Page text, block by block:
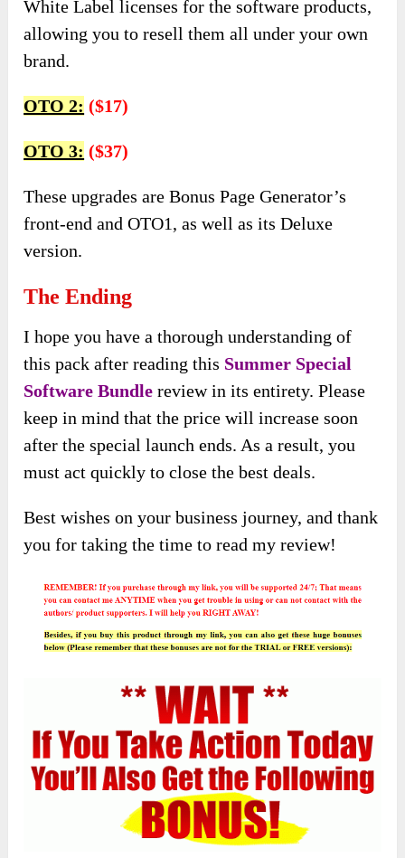
White Label licenses for the software products,
allowing you to resell them all under your own
brand.
OTO 2: ($17)
OTO 3: ($37)
These upgrades are Bonus Page Generator’s
front-end and OTO1, as well as its Deluxe
version.
The Ending
I hope you have a thorough understanding of
this pack after reading this Summer Special
Software Bundle review in its entirety. Please
keep in mind that the price will increase soon
after the special launch ends. As a result, you
must act quickly to close the best deals.
Best wishes on your business journey, and thank
you for taking the time to read my review!